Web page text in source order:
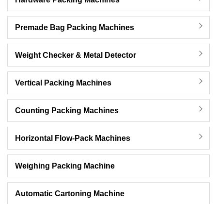
Premade Bag Packing Machines
Weight Checker & Metal Detector
Vertical Packing Machines
Counting Packing Machines
Horizontal Flow-Pack Machines
Weighing Packing Machine
Automatic Cartoning Machine